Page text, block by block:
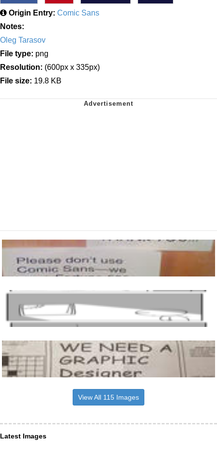
Origin Entry: Comic Sans
Notes:
Oleg Tarasov
File type: png
Resolution: (600px x 335px)
File size: 19.8 KB
View All 115 Images
Latest Images